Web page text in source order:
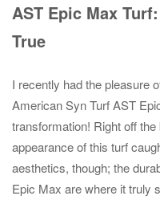
AST Epic Max
True
I recently had the pleasure
American Syn Turf AST
transformation! Right off
appearance of this turf
aesthetics, though; the
Epic Max are where it truly